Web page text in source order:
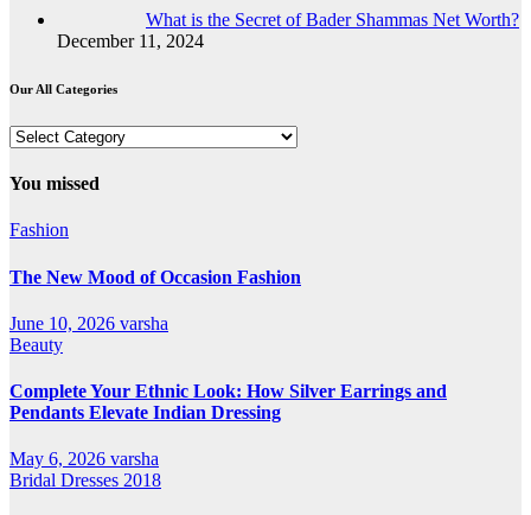
What is the Secret of Bader Shammas Net Worth?
December 11, 2024
Our All Categories
Our
Categories
You missed
Fashion
The New Mood of Occasion Fashion
June 10, 2026 varsha
Beauty
Complete Your Ethnic Look: How Silver Earrings and
Pendants Elevate Indian Dressing
May 6, 2026 varsha
Bridal Dresses 2018